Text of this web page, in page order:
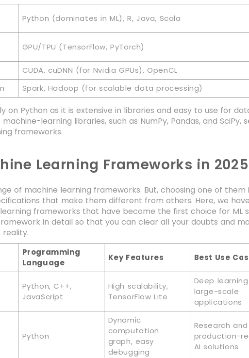
Python (dominates in ML), R, Java, Scala
GPU/TPU (TensorFlow, PyTorch)
CUDA, cuDNN (for Nvidia GPUs), OpenCL
Spark, Hadoop (for scalable data processing)
on Python as it is extensive in libraries and easy to use for
learning libraries, such as NumPy, Pandas, and SciPy,
frameworks.
Learning Frameworks in 2025
of machine learning frameworks. But, choosing one of them
that make them different from others. Here, we
frameworks that have become the first choice for ML
in detail so that you can clear all your doubts and
reality.
Programming
Language
Key Features Best Use
Python, C++,
JavaScript
High scalability,
TensorFlow Lite
Deep
large-scale
applications
Python
Dynamic
computation
graph, easy
debugging
Research and
production-
AI solutions